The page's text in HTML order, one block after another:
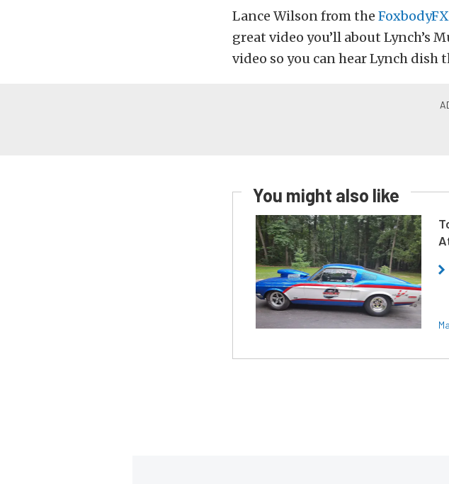
Lance Wilson from the
great video you’ll about Lynch’s
video so you can hear Lynch dish
You might also like